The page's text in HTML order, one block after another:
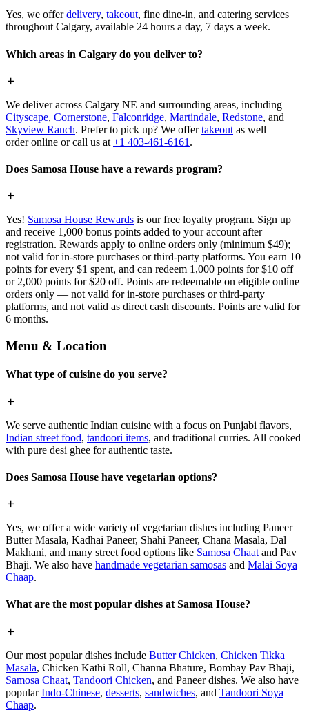
Yes, we offerdelivery, takeout, fine dine-in, and catering services
throughout Calgary, available 24 hours a day, 7 days a week.
Which areas in Calgary do you deliver to?
We deliver across Calgary NE and surrounding areas, including
Cityscape, Cornerstone, Falconridge, Martindale, Redstone, and
Skyview Ranch. Prefer to pick up? We offertakeout as well —
order online or call us at +1 403-461-6161 .
Does Samosa House have a rewards program?
Yes! Samosa House Rewards is our free loyalty program. Sign up
and receive 1,000 bonus points added to your account after
registration. Rewards apply to online orders only (minimum $49);
not valid for in-store purchases or third-party platforms. You earn 10
points for every $1 spent, and can redeem 1,000 points for $10 off
or 2,000 points for $20 off. Points are redeemable on eligible online
orders only — not valid for in-store purchases or third-party
platforms, and not valid as direct cash discounts. Points are valid for
6 months.
Menu & Location
What type of cuisine do you serve?
We serve authentic Indian cuisine with a focus on Punjabi flavors,
Indian street food, tandoori items, and traditional curries. All cooked
with pure desi ghee for authentic taste.
Does Samosa House have vegetarian options?
Yes, we offer a wide variety of vegetarian dishes including Paneer
Butter Masala, Kadhai Paneer, Shahi Paneer, Chana Masala, Dal
Makhani, and many street food options like Samosa Chaat and Pav
Bhaji. We also have handmade vegetarian samosas and Malai Soya
Chaap.
What are the most popular dishes at Samosa House?
Our most popular dishes include Butter Chicken, Chicken Tikka
Masala, Chicken Kathi Roll, Channa Bhature, Bombay Pav Bhaji,
Samosa Chaat, Tandoori Chicken, and Paneer dishes. We also have
popularIndo-Chinese, desserts, sandwiches, and Tandoori Soya
Chaap.